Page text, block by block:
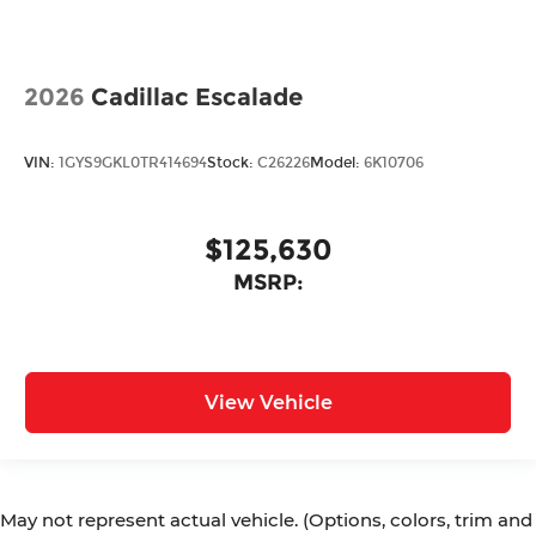
2026 Cadillac Escalade
VIN: 1GYS9GKL0TR414694Stock: C26226Model: 6K10706
$125,630
MSRP:
View Vehicle
May not represent actual vehicle. (Options, colors, trim and